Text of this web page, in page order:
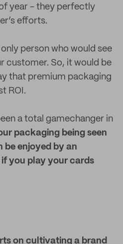
year - they perfectly
efforts.
person who would see
customer. So, it would be
that premium packaging
ROI.
a total gamechanger in
packaging being seen
be enjoyed by an
you play your cards
on cultivating a brand